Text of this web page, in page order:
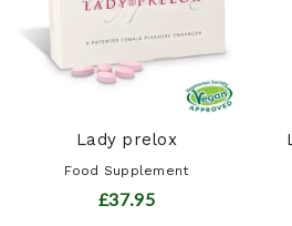
Lady prelox
Food Supplement
£37.95